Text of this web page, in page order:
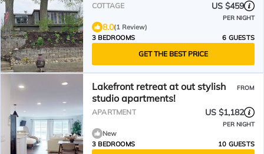
COTTAGE US $459
PER NIGHT
8.0(1 Review)
3 BEDROOMS
6 GUESTS
GET THE BEST PRICE
Lakefront retreat at out stylish
studio apartments!
FROM
APARTMENT US $1,182
PER NIGHT
New
3 BEDROOMS
10 GUESTS